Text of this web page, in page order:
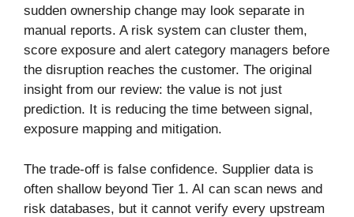
sudden ownership change may look separate in
manual reports. A risk system can cluster them,
score exposure and alert category managers before
the disruption reaches the customer. The original
insight from our review: the value is not just
prediction. It is reducing the time between signal,
exposure mapping and mitigation.
The trade-off is false confidence. Supplier data is
often shallow beyond Tier 1. AI can scan news and
risk databases, but it cannot verify every upstream